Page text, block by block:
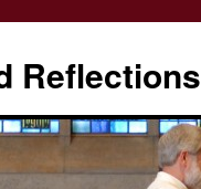
Reflections